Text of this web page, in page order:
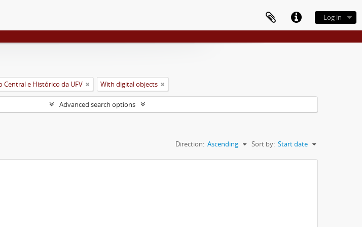
Log in
Central e Histórico da UFV With digital objects
Advanced search options
Sort by: Start date
Direction: Ascending